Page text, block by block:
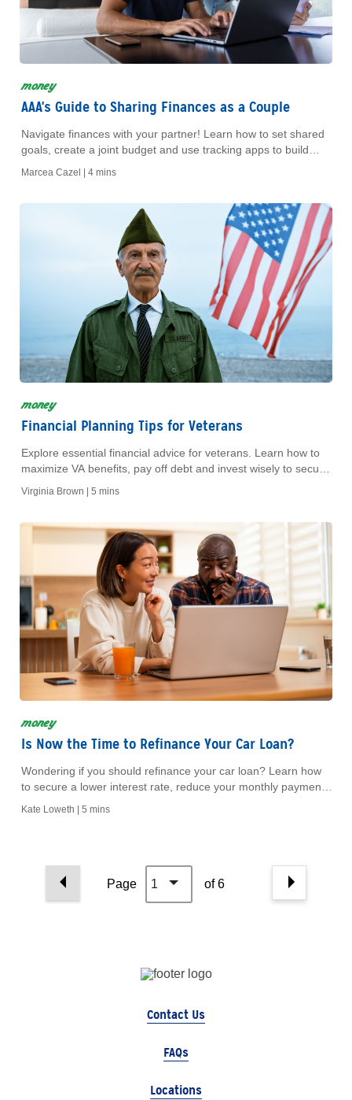
money
AAA's Guide to Sharing Finances as a Couple
Navigate finances with your partner! Learn how to set shared
goals, create a joint budget and use tracking apps to build
trust and a strong future.
Marcea Cazel | 4 mins
money
Financial Planning Tips for Veterans
Explore essential financial advice for veterans. Learn how to
maximize VA benefits, pay off debt and invest wisely to secure
Virginia Brown | 5 mins
money
Is Now the Time to Refinance Your Car Loan?
Wondering if you should refinance your car loan? Learn how
to secure a lower interest rate, reduce your monthly payment
Kate Loweth | 5 mins
Page 1 of 6
Contact Us
FAQs
Locations